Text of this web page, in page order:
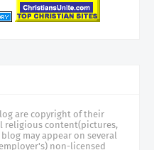
are copyright of their
religious content(pictures,
may appear on several
non-licensed